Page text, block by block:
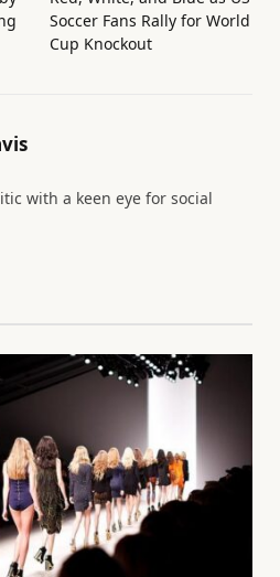
Soccer Fans Rally for World
Cup Knockout
with a keen eye for social